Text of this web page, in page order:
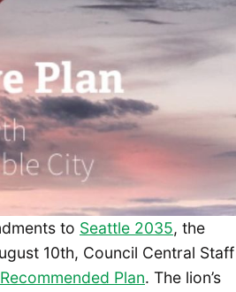
to Seattle 2035, the
10th, Council Central Staff
Plan. The lion’s